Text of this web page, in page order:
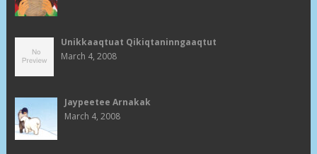
Unikkaaqtuat Qikiqtaninngaaqtut
March 4, 2008
Jaypeetee Arnakak
March 4, 2008